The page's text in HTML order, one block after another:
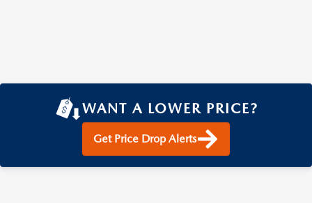
WANT A LOWER PRICE?
Get Price Drop Alerts